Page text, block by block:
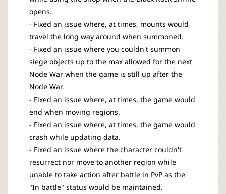
opens.
- Fixed an issue where, at times, mounts would
travel the long way around when summoned.
- Fixed an issue where you couldn't summon
siege objects up to the max allowed for the next
Node War when the game is still up after the
Node War.
- Fixed an issue where, at times, the game would
end when moving regions.
- Fixed an issue where, at times, the game would
crash while updating data.
- Fixed an issue where the character couldn't
resurrect nor move to another region while
unable to take action after battle in PvP as the
"In battle" status would be maintained.